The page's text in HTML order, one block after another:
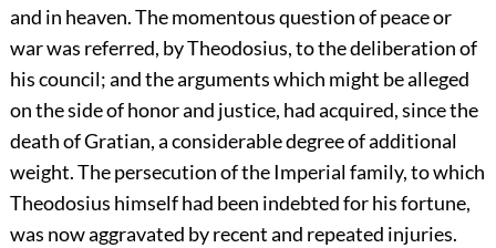
and in heaven. The momentous question of peace or
war was referred, by Theodosius, to the deliberation of
his council; and the arguments which might be alleged
on the side of honor and justice, had acquired, since the
death of Gratian, a considerable degree of additional
weight. The persecution of the Imperial family, to which
Theodosius himself had been indebted for his fortune,
was now aggravated by recent and repeated injuries.